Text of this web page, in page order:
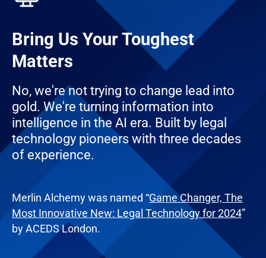
Bring Us Your Toughest
Matters
No, we're not trying to change lead into
gold. We're turning information into
intelligence in the AI era. Built by legal
technology pioneers with three decades
of experience.
Merlin Alchemy was named “Game Changer, The
Most Innovative New: Legal Technology for 2024”
by ACEDS London.